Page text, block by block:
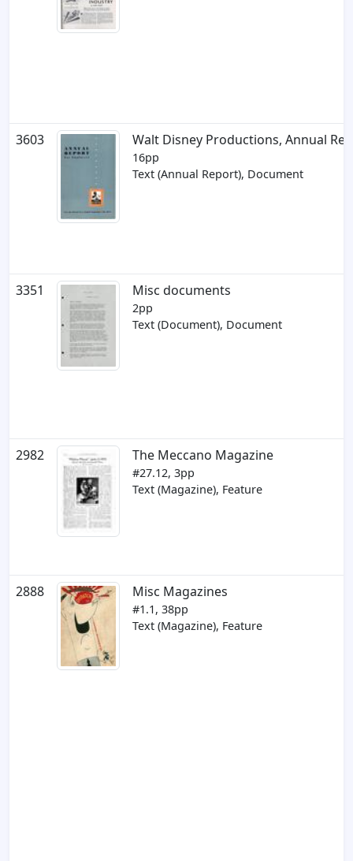
3603 Walt Disney Productions, Annual
16pp
Text (Annual Report), Document
3351 Misc documents
2pp
Text (Document), Document
2982 The Meccano Magazine
#27.12, 3pp
Text (Magazine), Feature
2888 Misc Magazines
#1.1, 38pp
Text (Magazine), Feature